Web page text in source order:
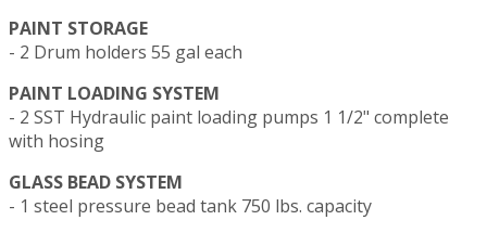
PAINT STORAGE
- 2 Drum holders 55 gal each
PAINT LOADING SYSTEM
- 2 SST Hydraulic paint loading pumps 1 1/2" complete
with hosing
GLASS BEAD SYSTEM
- 1 steel pressure bead tank 750 lbs. capacity